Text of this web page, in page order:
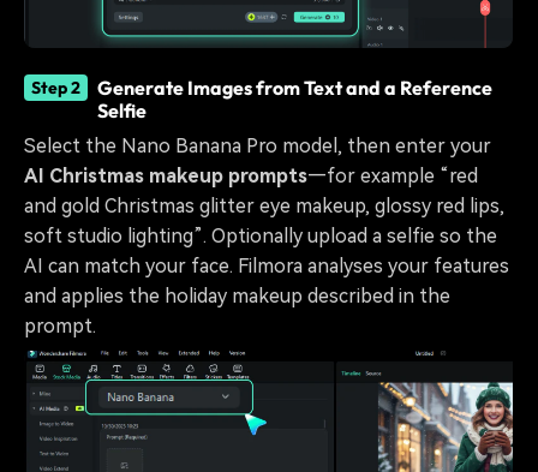
Step 2
Generate Images from Text and a Reference
Selfie
Select the Nano Banana Pro model, then enter your
AI Christmas makeup prompts—for example “red
and gold Christmas glitter eye makeup, glossy red lips,
soft studio lighting”. Optionally upload a selfie so the
AI can match your face. Filmora analyses your features
and applies the holiday makeup described in the
prompt.